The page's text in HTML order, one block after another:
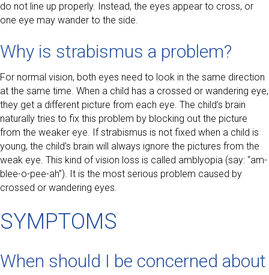
do not line up properly. Instead, the eyes appear to cross, or
one eye may wander to the side.
Why is strabismus a problem?
For normal vision, both eyes need to look in the same direction
at the same time. When a child has a crossed or wandering eye,
they get a different picture from each eye. The child’s brain
naturally tries to fix this problem by blocking out the picture
from the weaker eye. If strabismus is not fixed when a child is
young, the child’s brain will always ignore the pictures from the
weak eye. This kind of vision loss is called amblyopia (say: “am-
blee-o-pee-ah”). It is the most serious problem caused by
crossed or wandering eyes.
SYMPTOMS
When should I be concerned about